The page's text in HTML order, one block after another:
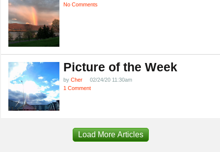
No Comments
Picture of the Week
by Cher
02/24/20 11:30am
1 Comment
Load More Articles